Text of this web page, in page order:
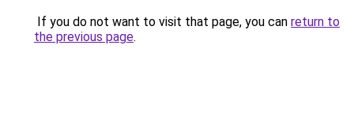
If you do not want to visit that page, you can return to
the previous page.